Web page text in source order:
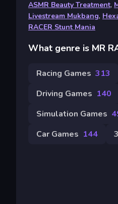
ASMR Beauty Treatment,
Livestream Mukbang,
RACER Stunt Mania
What genre is MR
Racing Games 313
Driving Games 140
Simulation Games
Car Games 144